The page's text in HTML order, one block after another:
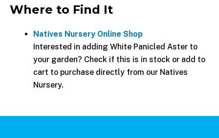
Where to Find It
Natives Nursery Online Shop
Interested in adding White Panicled Aster to
your garden? Check if this is in stock or add to
cart to purchase directly from our Natives
Nursery.